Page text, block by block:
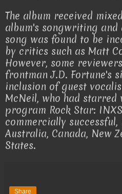
The album received
album's songwriting
song was found to be
by critics such as Matt
However, some
frontman J.D. Fortune's
inclusion of guest
McNeil, who had starred
program Rock Star:
commercially
Australia, Canada, New
States.
Share